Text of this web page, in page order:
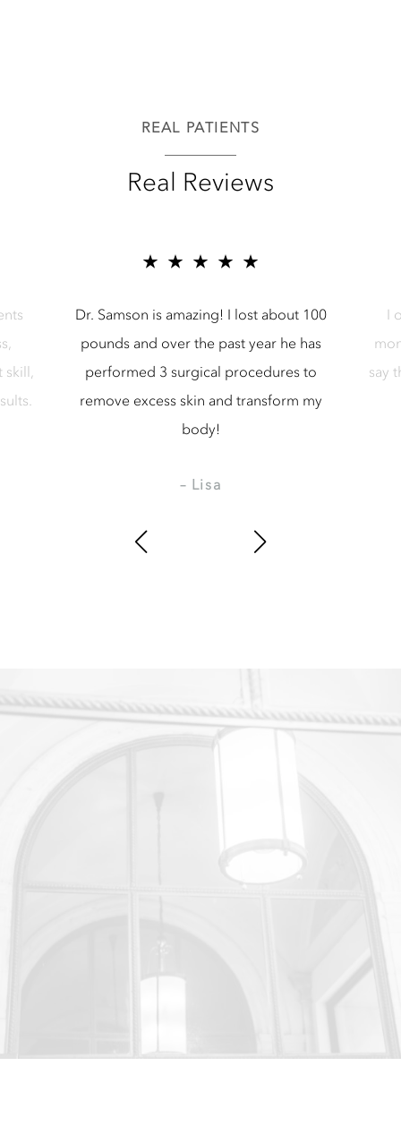
REAL PATIENTS
Real Reviews
skill,
5 star reviews for Samson Media
Dr. Samson is amazing! I lost about 100
pounds and over the past year he has
performed 3 surgical procedures to
remove excess skin and transform my
body!
– Lisa
I
say